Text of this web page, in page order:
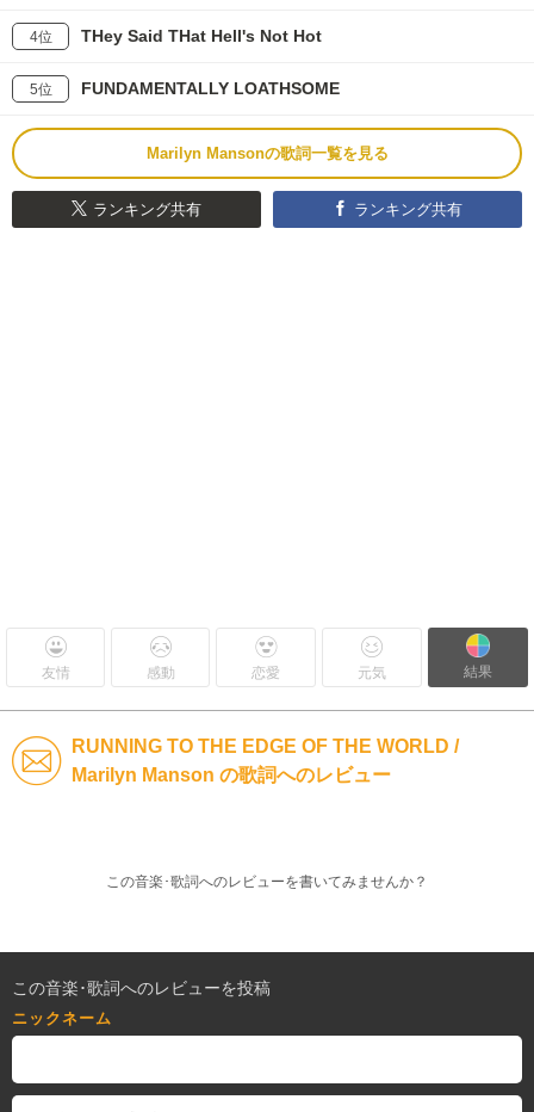
4位 THey Said THat Hell's Not Hot
5位 FUNDAMENTALLY LOATHSOME
Marilyn Mansonの歌詞一覧を見る
ランキング共有 ランキング共有
友情 感動 恋愛 元気 結果
RUNNING TO THE EDGE OF THE WORLD /
Marilyn Manson の歌詞へのレビュー
この音楽･歌詞へのレビューを書いてみませんか？
この音楽･歌詞へのレビューを投稿
ニックネーム